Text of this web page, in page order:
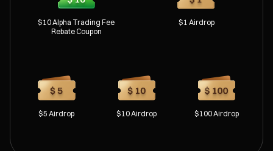
$10 Alpha Trading Fee
Rebate Coupon
$1 Airdrop
$5 Airdrop $10 Airdrop $100 Airdrop